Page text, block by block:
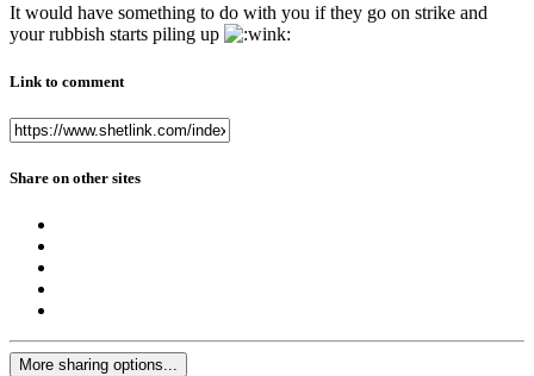
It would have something to do with you if they go on strike and
your rubbish starts piling up
Link to comment
Share on other sites
More sharing options...